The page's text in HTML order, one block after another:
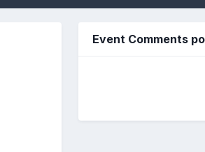
Event Comments